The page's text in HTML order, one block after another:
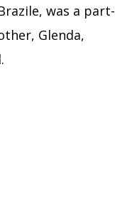
was a part-
Glenda,